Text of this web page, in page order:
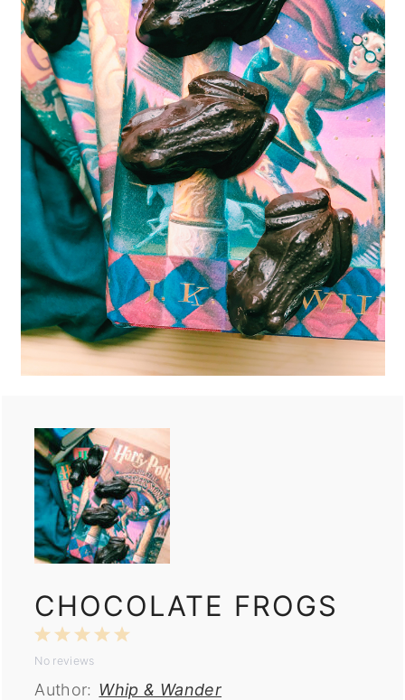
CHOCOLATE FROGS
5
4
3
Stars
2
Stars
1
Star
No reviews
Author: Whip & Wander